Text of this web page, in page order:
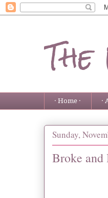
· Home · ·
Sunday,
Broke